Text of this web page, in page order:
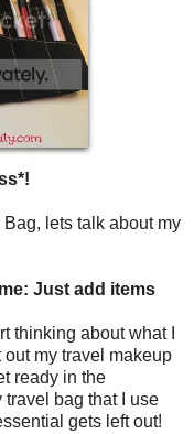
lets talk about my
Just add items
thinking about what I
my travel makeup
ready in the
travel bag that I use
gets left out!